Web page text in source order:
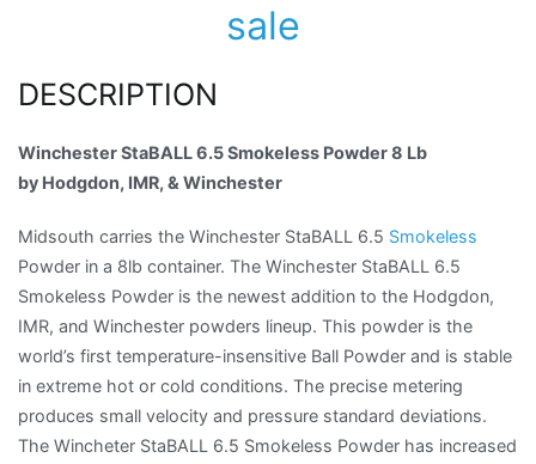
sale
DESCRIPTION
Winchester StaBALL 6.5 Smokeless Powder 8 Lb
by Hodgdon, IMR, & Winchester
Midsouth carries the Winchester StaBALL 6.5 Smokeless
Powder in a 8lb container. The Winchester StaBALL 6.5
Smokeless Powder is the newest addition to the Hodgdon,
IMR, and Winchester powders lineup. This powder is the
world’s first temperature-insensitive Ball Powder and is stable
in extreme hot or cold conditions. The precise metering
produces small velocity and pressure standard deviations.
The Wincheter StaBALL 6.5 Smokeless Powder has increased